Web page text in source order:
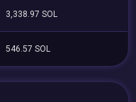
3,338.97 SOL
546.57 SOL